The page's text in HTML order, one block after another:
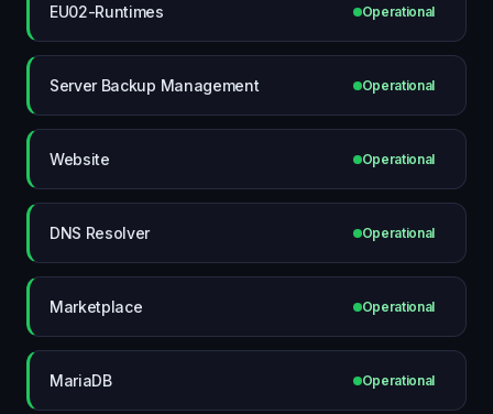
EU02-Runtimes Operational
Server Backup Management Operational
Website Operational
DNS Resolver Operational
Marketplace Operational
MariaDB Operational